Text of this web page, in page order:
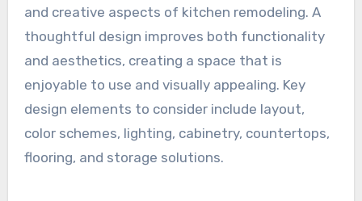
and creative aspects of kitchen remodeling. A
thoughtful design improves both functionality
and aesthetics, creating a space that is
enjoyable to use and visually appealing. Key
design elements to consider include layout,
color schemes, lighting, cabinetry, countertops,
flooring, and storage solutions.